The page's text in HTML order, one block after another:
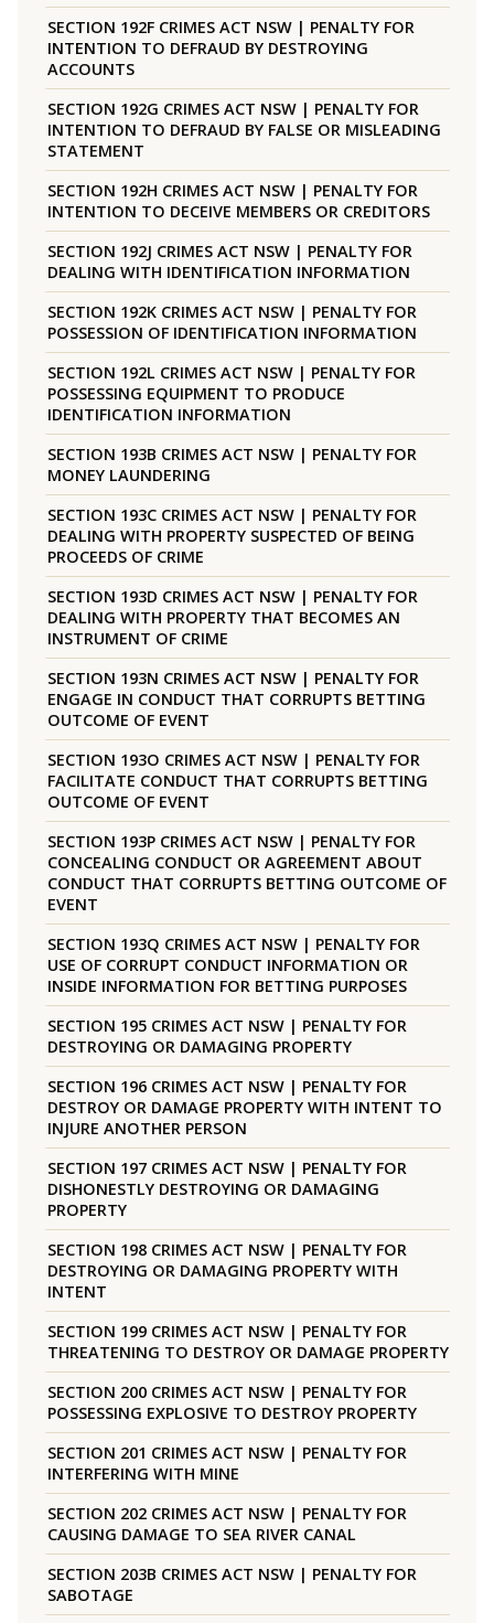
SECTION 192F CRIMES ACT NSW | PENALTY FOR
INTENTION TO DEFRAUD BY DESTROYING
ACCOUNTS
SECTION 192G CRIMES ACT NSW | PENALTY FOR
INTENTION TO DEFRAUD BY FALSE OR MISLEADING
STATEMENT
SECTION 192H CRIMES ACT NSW | PENALTY FOR
INTENTION TO DECEIVE MEMBERS OR CREDITORS
SECTION 192J CRIMES ACT NSW | PENALTY FOR
DEALING WITH IDENTIFICATION INFORMATION
SECTION 192K CRIMES ACT NSW | PENALTY FOR
POSSESSION OF IDENTIFICATION INFORMATION
SECTION 192L CRIMES ACT NSW | PENALTY FOR
POSSESSING EQUIPMENT TO PRODUCE
IDENTIFICATION INFORMATION
SECTION 193B CRIMES ACT NSW | PENALTY FOR
MONEY LAUNDERING
SECTION 193C CRIMES ACT NSW | PENALTY FOR
DEALING WITH PROPERTY SUSPECTED OF BEING
PROCEEDS OF CRIME
SECTION 193D CRIMES ACT NSW | PENALTY FOR
DEALING WITH PROPERTY THAT BECOMES AN
INSTRUMENT OF CRIME
SECTION 193N CRIMES ACT NSW | PENALTY FOR
ENGAGE IN CONDUCT THAT CORRUPTS BETTING
OUTCOME OF EVENT
SECTION 193O CRIMES ACT NSW | PENALTY FOR
FACILITATE CONDUCT THAT CORRUPTS BETTING
OUTCOME OF EVENT
SECTION 193P CRIMES ACT NSW | PENALTY FOR
CONCEALING CONDUCT OR AGREEMENT ABOUT
CONDUCT THAT CORRUPTS BETTING OUTCOME OF
EVENT
SECTION 193Q CRIMES ACT NSW | PENALTY FOR
USE OF CORRUPT CONDUCT INFORMATION OR
INSIDE INFORMATION FOR BETTING PURPOSES
SECTION 195 CRIMES ACT NSW | PENALTY FOR
DESTROYING OR DAMAGING PROPERTY
SECTION 196 CRIMES ACT NSW | PENALTY FOR
DESTROY OR DAMAGE PROPERTY WITH INTENT TO
INJURE ANOTHER PERSON
SECTION 197 CRIMES ACT NSW | PENALTY FOR
DISHONESTLY DESTROYING OR DAMAGING
PROPERTY
SECTION 198 CRIMES ACT NSW | PENALTY FOR
DESTROYING OR DAMAGING PROPERTY WITH
INTENT
SECTION 199 CRIMES ACT NSW | PENALTY FOR
THREATENING TO DESTROY OR DAMAGE PROPERTY
SECTION 200 CRIMES ACT NSW | PENALTY FOR
POSSESSING EXPLOSIVE TO DESTROY PROPERTY
SECTION 201 CRIMES ACT NSW | PENALTY FOR
INTERFERING WITH MINE
SECTION 202 CRIMES ACT NSW | PENALTY FOR
CAUSING DAMAGE TO SEA RIVER CANAL
SECTION 203B CRIMES ACT NSW | PENALTY FOR
SABOTAGE